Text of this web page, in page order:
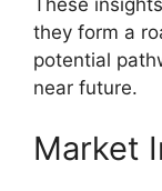
they form a
potential
near future.
Market